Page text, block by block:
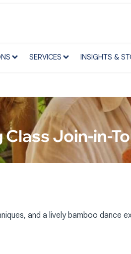
SERVICES INSIGHTS &
Join-in-
and a lively bamboo dance